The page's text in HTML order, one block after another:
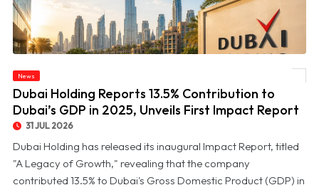
© Dubai Holding Reports 13.5% Contribution to Dubai’s GDP in 2025, Unveils First
News
Dubai Holding Reports 13.5% Contribution to
Dubai’s GDP in 2025, Unveils First Impact Report
31 JUL 2026
Dubai Holding has released its inaugural Impact Report, titled
"A Legacy of Growth," revealing that the company
contributed 13.5% to Dubai's Gross Domestic Product (GDP) in